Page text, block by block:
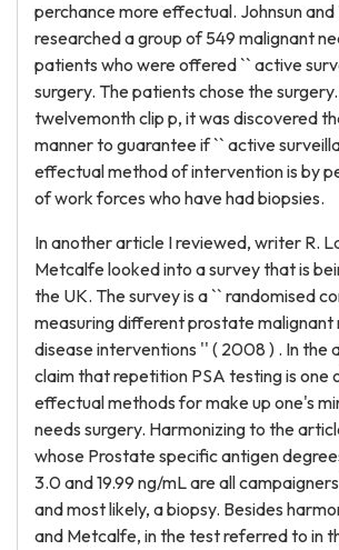
perchance more effectual. Johnsun and
researched a group of 549 malignant
patients who were offered `` active
surgery. The patients chose the
twelvemonth clip p, it was discovered
manner to guarantee if `` active
effectual method of intervention is by
of work forces who have had biopsies.
In another article I reviewed, writer R.
Metcalfe looked into a survey that is
the UK. The survey is a `` randomised
measuring different prostate malignant
disease interventions '' ( 2008 ) . In the
claim that repetition PSA testing is one
effectual methods for make up one's
needs surgery. Harmonizing to the
whose Prostate specific antigen
3.0 and 19.99 ng/mL are all
and most likely, a biopsy. Besides
and Metcalfe, in the test referred to in